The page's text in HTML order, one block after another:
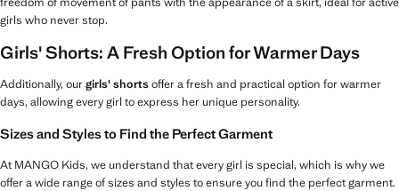
girls who never stop.
Girls' Shorts: A Fresh Option for Warmer Days
Additionally, ourgirls' shortsoffer a fresh and practical option for warmer
days, allowing every girl to express her unique personality.
Sizes and Styles to Find the Perfect Garment
At MANGO Kids, we understand that every girl is special, which is why we
offer a wide range of sizes and styles to ensure you find the perfect garment.